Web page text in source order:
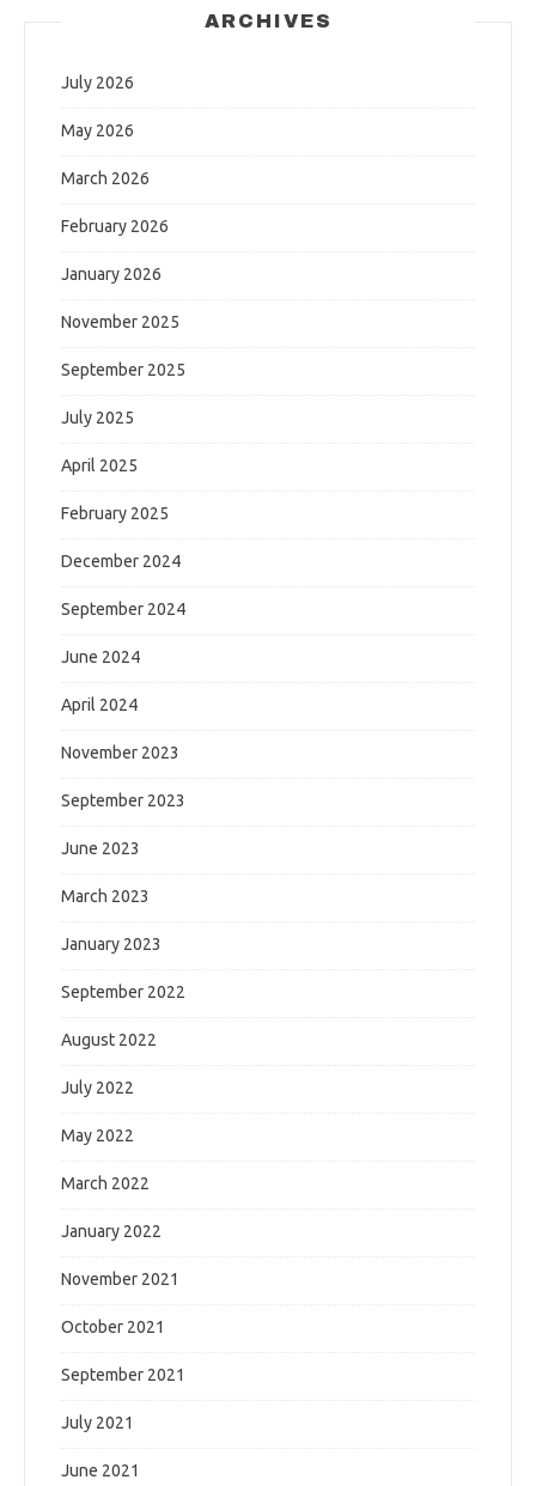
ARCHIVES
July 2026
May 2026
March 2026
February 2026
January 2026
November 2025
September 2025
July 2025
April 2025
February 2025
December 2024
September 2024
June 2024
April 2024
November 2023
September 2023
June 2023
March 2023
January 2023
September 2022
August 2022
July 2022
May 2022
March 2022
January 2022
November 2021
October 2021
September 2021
July 2021
June 2021